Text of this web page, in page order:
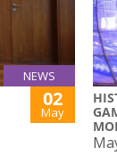
NEWS
02
May